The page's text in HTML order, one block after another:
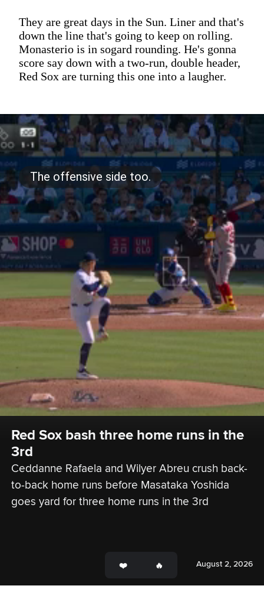
They are great days in the Sun. Liner and that's
down the line that's going to keep on rolling.
Monasterio is in sogard rounding. He's gonna
score say down with a two-run, double header,
Red Sox are turning this one into a laugher.
Red Sox bash three home runs in the
3rd
Ceddanne Rafaela and Wilyer Abreu crush back-
to-back home runs before Masataka Yoshida
goes yard for three home runs in the 3rd
August 2, 2026